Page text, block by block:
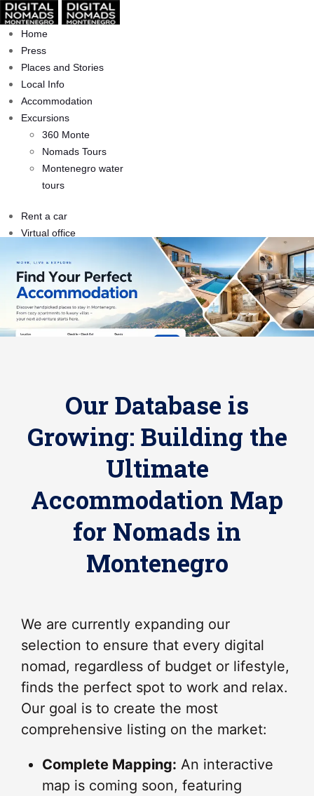
Home
Press
Places and Stories
Local Info
Accommodation
Excursions
360 Monte
Nomads Tours
Montenegro water
tours
Rent a car
Virtual office
Accommodation
Our Database is
Growing: Building the
Ultimate
Accommodation Map
for Nomads in
Montenegro
We are currently expanding our
selection to ensure that every digital
nomad, regardless of budget or lifestyle,
finds the perfect spot to work and relax.
Our goal is to create the most
comprehensive listing on the market:
Complete Mapping: An interactive
map is coming soon, featuring